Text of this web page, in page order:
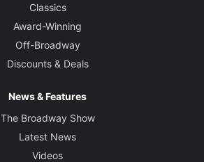
Classics
Award-Winning
Off-Broadway
Discounts & Deals
News & Features
The Broadway Show
Latest News
Videos